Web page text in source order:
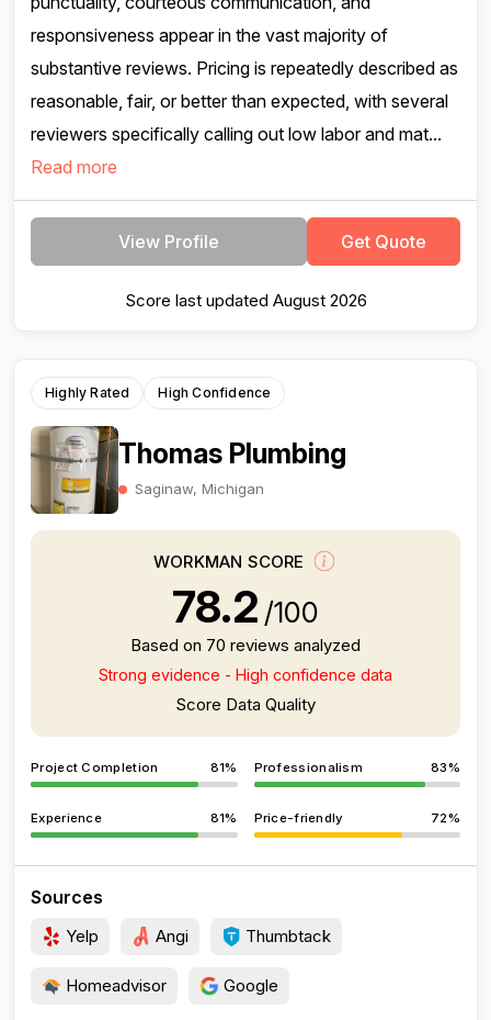
responsiveness appear in the vast majority of
substantive reviews. Pricing is repeatedly described as
reasonable, fair, or better than expected, with several
reviewers specifically calling out low labor and mat...
Read more
View Profile Get Quote
Score last updated August 2026
Highly Rated High Confidence
Thomas Plumbing
Saginaw, Michigan
WORKMAN SCORE
78.2 /100
Based on 70 reviews analyzed
Strong evidence - High confidence data
Score Data Quality
Project Completion 81% Professionalism 83%
Experience 81% Price-friendly 72%
Sources
Yelp Angi Thumbtack
Homeadvisor Google